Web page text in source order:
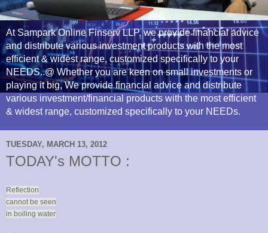
At Sampark Online Finserv LLP, we provide financial advice
and distribute various investment products with the most
efficient & widest range, customized specifically to your
NEEDS..@ Whether you are keen on small investments or
playing it big, We provide financial advice and distribute
various investment/financial products with the most efficient
& widest range, customized specifically to your NEEDs.
TUESDAY, MARCH 13, 2012
TODAY's MOTTO :
Reflection
cannot be seen
in boiling water